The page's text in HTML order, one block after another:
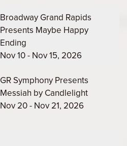
Broadway Grand Rapids
Presents Maybe Happy
Ending
Nov 10 - Nov 15, 2026
GR Symphony Presents
Messiah by Candlelight
Nov 20 - Nov 21, 2026